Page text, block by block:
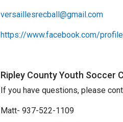
versaillesrecball@gmail.com
https://www.facebook.com/
Ripley County Youth Soccer
If you have questions, please
Matt- 937-522-1109